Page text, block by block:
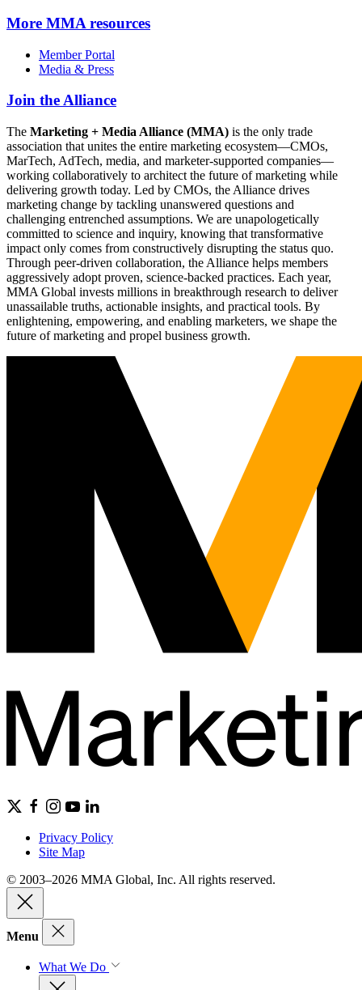
More MMA resources
Member Portal
Media & Press
Join the Alliance
The Marketing + Media Alliance (MMA) is the only trade
association that unites the entire marketing ecosystem—CMOs,
MarTech, AdTech, media, and marketer-supported companies—
working collaboratively to architect the future of marketing while
delivering growth today. Led by CMOs, the Alliance drives
marketing change by tackling unanswered questions and
challenging entrenched assumptions. We are unapologetically
committed to science and inquiry, knowing that transformative
impact only comes from constructively disrupting the status quo.
Through peer-driven collaboration, the Alliance helps members
aggressively adopt proven, science-backed practices. Each year,
MMA Global invests millions in breakthrough research to deliver
unassailable truths, actionable insights, and practical tools. By
enlightening, empowering, and enabling marketers, we shape the
future of marketing and propel business growth.
Privacy Policy
Site Map
© 2003–2026 MMA Global, Inc. All rights reserved.
Menu
What We Do